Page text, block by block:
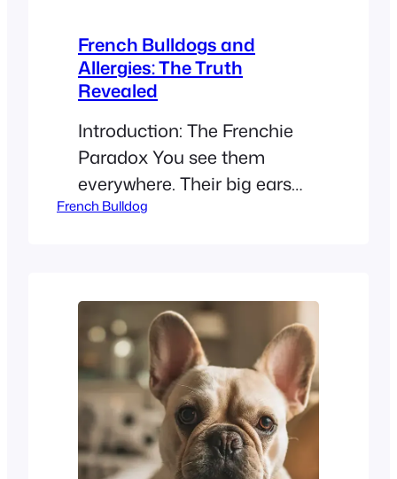
French Bulldogs and
Allergies: The Truth
Revealed
Introduction: The Frenchie
Paradox You see them
everywhere. Their big ears
and cute faces make them
hypoallergenic? No. French
Bulldogs are not
hypoallergenic. They
produce dander, saliva
proteins, and shed year-
round, all of which can
French Bulldog